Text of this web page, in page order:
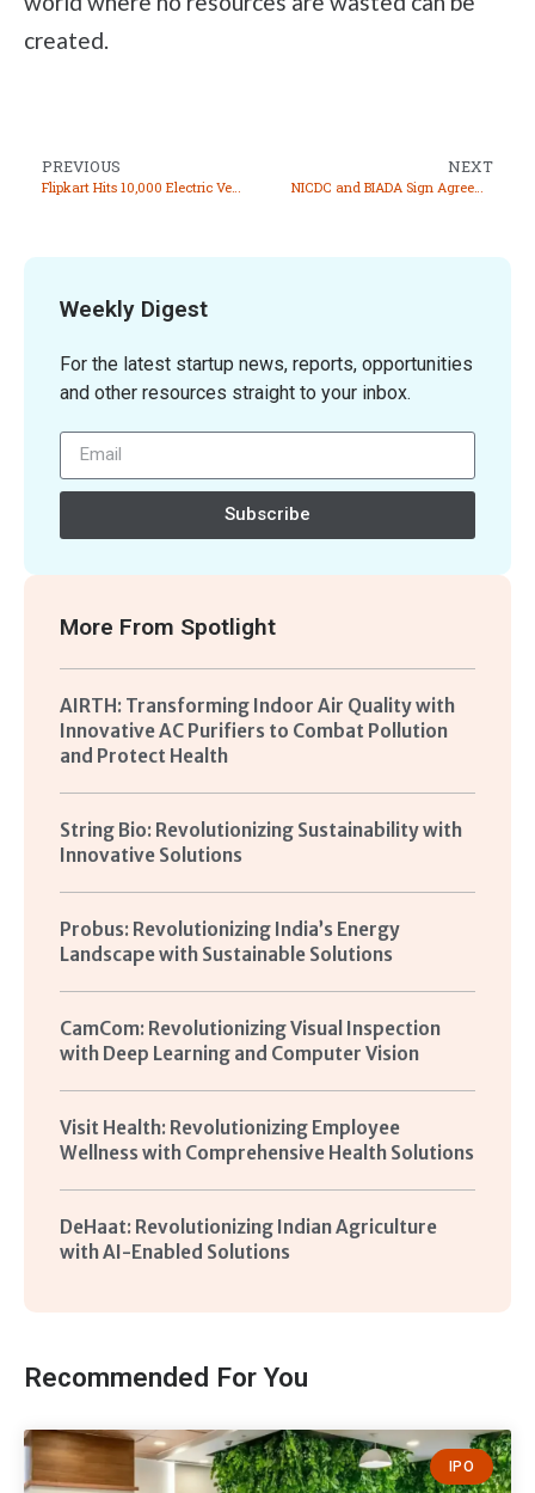
created.
PREVIOUS NEXT
Weekly Digest
For the latest startup news, reports, opportunities
and other resources straight to your inbox.
Subscribe
More From Spotlight
AIRTH: Transforming Indoor Air Quality with
Innovative AC Purifiers to Combat Pollution
and Protect Health
String Bio: Revolutionizing Sustainability with
Innovative Solutions
Probus: Revolutionizing India’s Energy
Landscape with Sustainable Solutions
CamCom: Revolutionizing Visual Inspection
with Deep Learning and Computer Vision
Visit Health: Revolutionizing Employee
Wellness with Comprehensive Health Solutions
DeHaat: Revolutionizing Indian Agriculture
with AI-Enabled Solutions
Recommended For You
IPO